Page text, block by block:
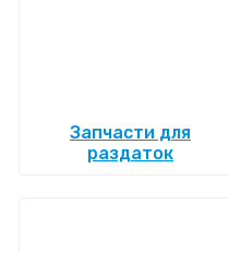
Запчасти для
раздаток